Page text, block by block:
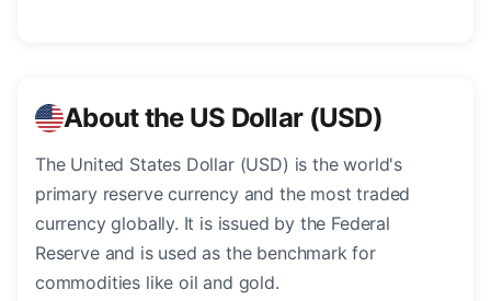
About the US Dollar (USD)
The United States Dollar (USD) is the world's
primary reserve currency and the most traded
currency globally. It is issued by the Federal
Reserve and is used as the benchmark for
commodities like oil and gold.